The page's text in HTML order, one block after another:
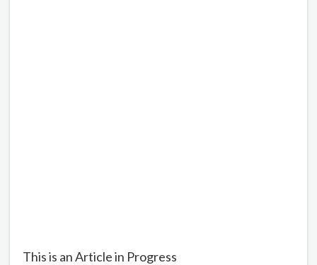
This is an Article in Progress